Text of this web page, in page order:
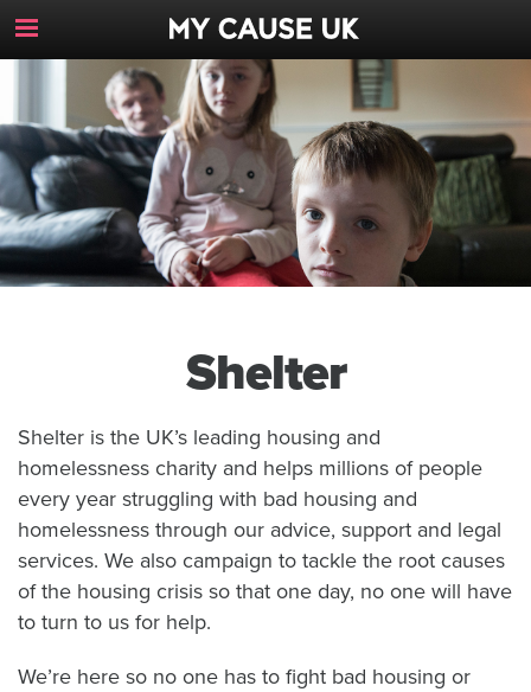
Toggle
Navigation
Shelter
Shelter is the UK’s leading housing and
homelessness charity and helps millions of people
every year struggling with bad housing and
homelessness through our advice, support and legal
services. We also campaign to tackle the root causes
of the housing crisis so that one day, no one will have
to turn to us for help.
We’re here so no one has to fight bad housing or